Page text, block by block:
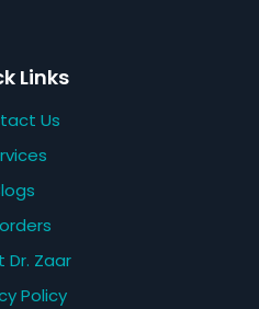
Links
Us
Dr. Zaar
Policy